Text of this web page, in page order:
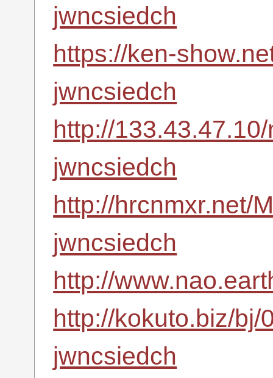
jwncsiedch
https://ken-
jwncsiedch
http://
jwncsiedch
http://hrcnmxr.net/
jwncsiedch
http://
http://kokuto.biz/bj/
jwncsiedch